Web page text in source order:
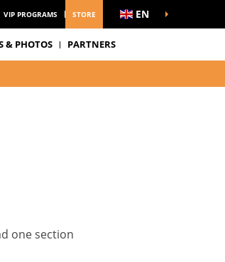
VIP PROGRAMS STORE EN
& PHOTOS PARTNERS
one section